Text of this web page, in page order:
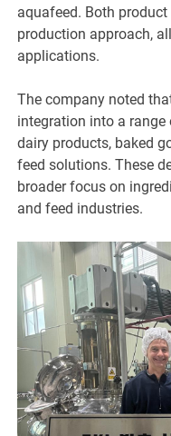
aquafeed. Both
production approach,
applications.
The company noted
integration into a
dairy products, baked
feed solutions. These
broader focus on
and feed industries.